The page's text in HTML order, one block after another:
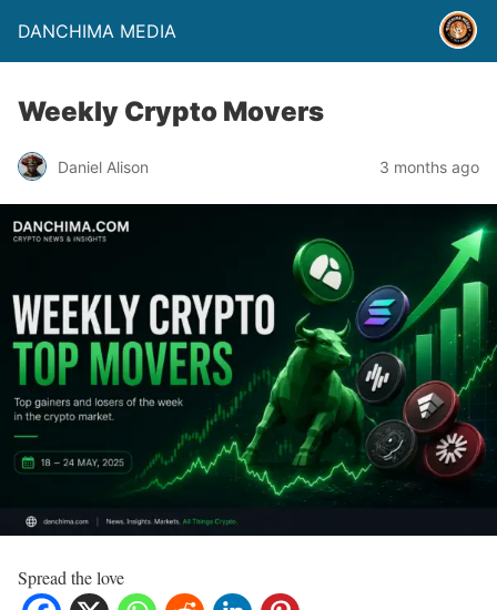
DANCHIMA MEDIA
Weekly Crypto Movers
Daniel Alison 3 months ago
Spread the love